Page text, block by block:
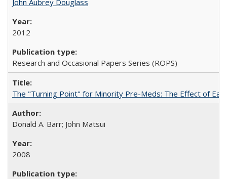
John Aubrey Douglass
2012
Research and Occasional Papers Series (ROPS)
The "Turning Point" for Minority Pre-Meds: The Effect of
Donald A. Barr; John Matsui
2008